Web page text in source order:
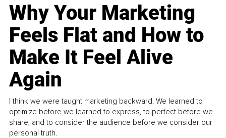
Why Your Marketing
Feels Flat and How to
Make It Feel Alive
Again
I think we were taught marketing backward. We learned to
optimize before we learned to express, to perfect before we
share, and to consider the audience before we consider our
personal truth.